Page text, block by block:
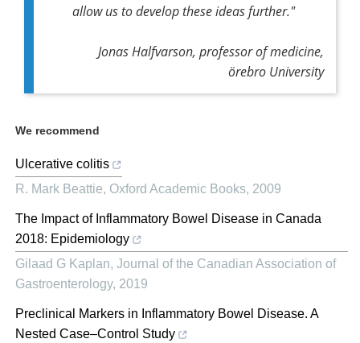
allow us to develop these ideas further."
Jonas Halfvarson, professor of medicine,
örebro University
We recommend
Ulcerative colitis
R. Mark Beattie, Oxford Academic Books, 2009
The Impact of Inflammatory Bowel Disease in Canada
2018: Epidemiology
Gilaad G Kaplan, Journal of the Canadian Association of
Gastroenterology, 2019
Preclinical Markers in Inflammatory Bowel Disease. A
Nested Case–Control Study